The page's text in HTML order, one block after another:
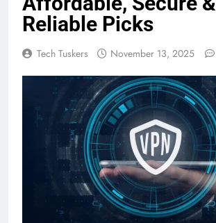
Reliable Picks
Tech Tuskers November 13, 2025